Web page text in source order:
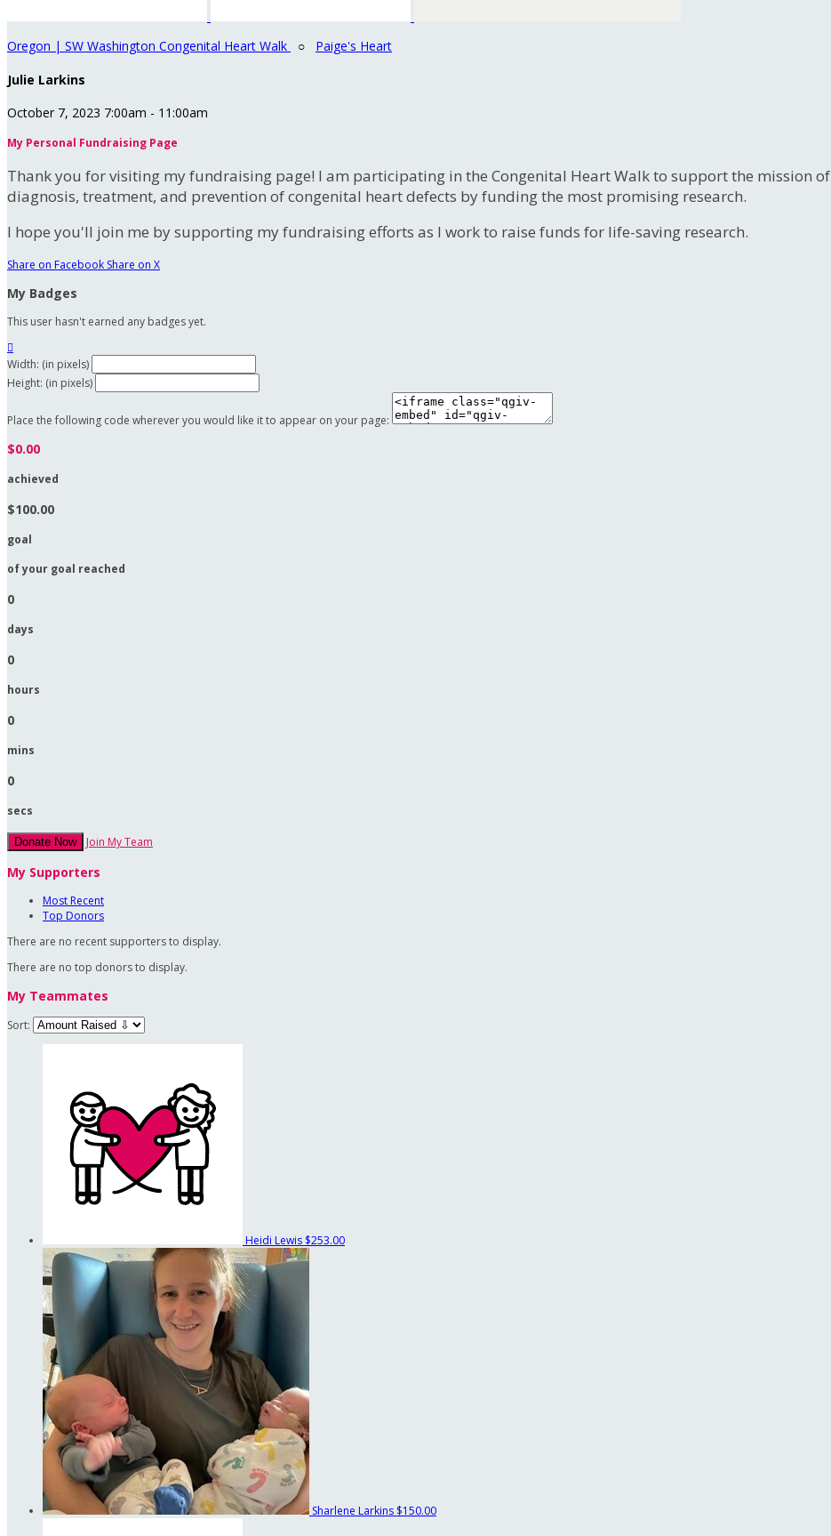
Oregon | SW Washington Congenital Heart Walk ○ Paige's Heart
Julie Larkins
October 7, 2023 7:00am - 11:00am
My Personal Fundraising Page
Thank you for visiting my fundraising page! I am participating in the Congenital Heart Walk to support the mission of
diagnosis, treatment, and prevention of congenital heart defects by funding the most promising research.
I hope you'll join me by supporting my fundraising efforts as I work to raise funds for life-saving research.
Share on Facebook Share on X
My Badges
This user hasn't earned any badges yet.

Width: (in pixels)
Height: (in pixels)
Place the following code wherever you would like it to appear on your page:
$0.00
achieved
$100.00
goal
of your goal reached
0
days
0
hours
0
mins
0
secs
Donate Now Join My Team
My Supporters
Most Recent
Top Donors
There are no recent supporters to display.
There are no top donors to display.
My Teammates
Sort:
Heidi Lewis $253.00
Sharlene Larkins $150.00